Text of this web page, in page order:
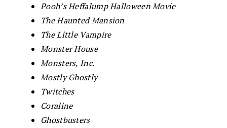
Pooh’s Heffalump Halloween Movie
The Haunted Mansion
The Little Vampire
Monster House
Monsters, Inc.
Mostly Ghostly
Twitches
Coraline
Ghostbusters